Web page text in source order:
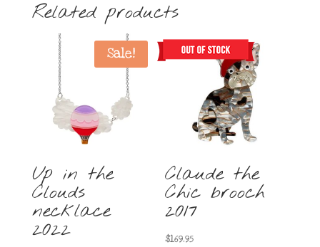
Related products
Sale!
Up in the
Clouds
necklace
2022
Claude the
Chic brooch
2017
$169.95